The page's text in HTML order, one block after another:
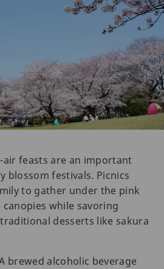
air feasts are an important
blossom festivals. Picnics
to gather under the pink
while savoring
desserts like sakura
brewed alcoholic beverage